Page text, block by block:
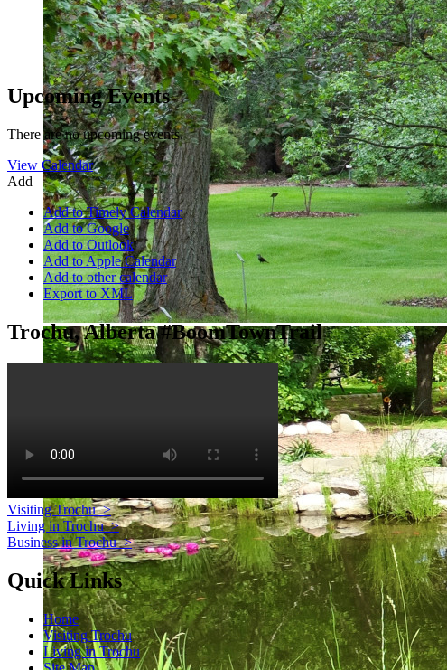
Upcoming Events
There are no upcoming events.
View Calendar
Add
Add to Timely Calendar
Add to Google
Add to Outlook
Add to Apple Calendar
Add to other calendar
Export to XML
Trochu, Alberta #BoomTownTrail
Visiting Trochu>
Living in Trochu>
Business in Trochu>
Quick Links
Home
Visiting Trochu
Living in Trochu